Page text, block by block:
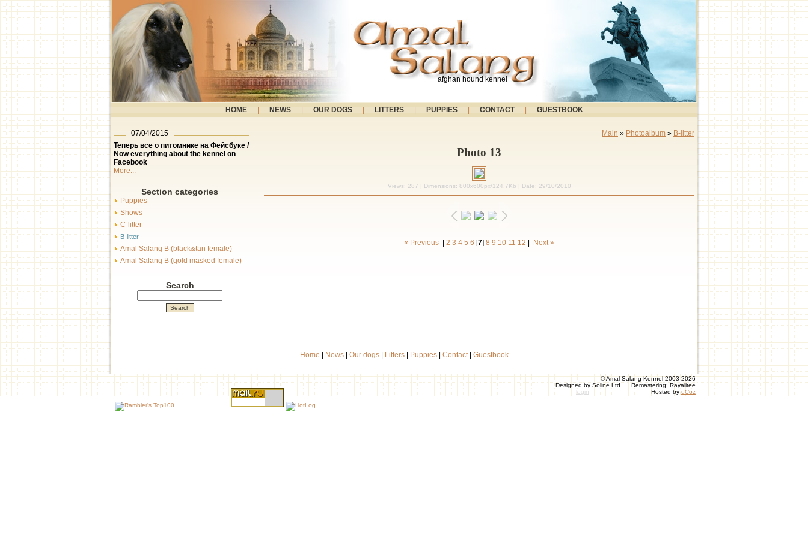
afghan hound kennel
HOME NEWS OUR DOGS LITTERS PUPPIES CONTACT GUESTBOOK
07/04/2015
Теперь все о питомнике на Фейсбуке /
Now everything about the kennel on
Facebook
More...
Section categories
Puppies
Shows
C-litter
B-litter
Amal Salang B (black&tan female)
Amal Salang B (gold masked female)
Search
Main » Photoalbum » B-litter
Photo 13
Views: 287 | Dimensions: 800x600px/124.7Kb | Date: 29/10/2010
« Previous 2 3 4 5 6 [7] 8 9 10 11 12 Next »
Home News Our dogs Litters Puppies Contact Guestbook
© Amal Salang Kennel 2003-2026
Designed by Soline Ltd. Remastering: Rayalitee
login
Hosted byuCoz